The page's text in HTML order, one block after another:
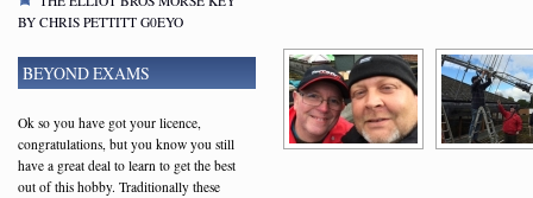
BY CHRIS PETTITT G0EYO
BEYOND EXAMS
Ok so you have got your licence,
congratulations, but you know you still
have a great deal to learn to get the best
out of this hobby. Traditionally these